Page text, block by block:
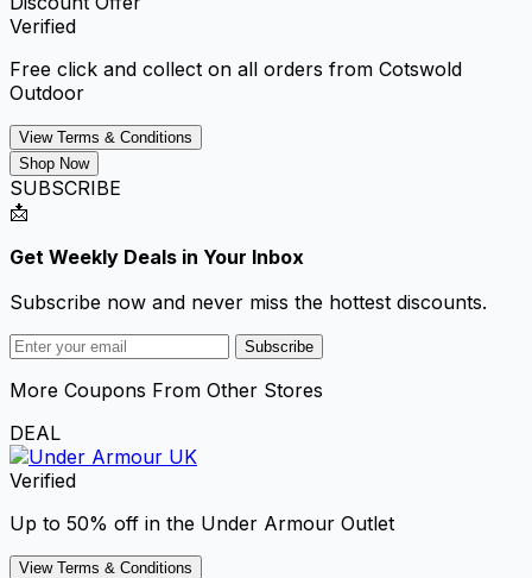
Verified
Free click and collect on all orders from Cotswold
Outdoor
View Terms & Conditions
Shop Now
SUBSCRIBE
📩
Get Weekly Deals in Your Inbox
Subscribe now and never miss the hottest discounts.
Subscribe
More Coupons From Other Stores
DEAL
Verified
Up to 50% off in the Under Armour Outlet
View Terms & Conditions